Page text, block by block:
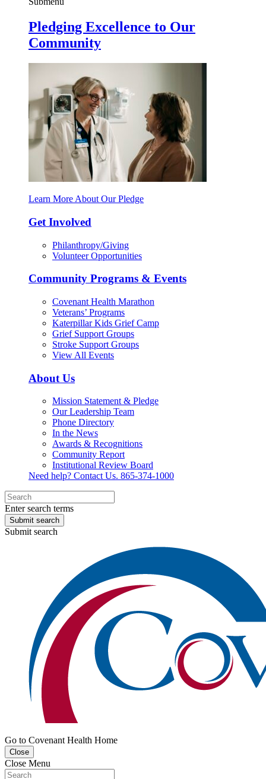
Pledging Excellence to Our
Community
Learn More About Our Pledge
Get Involved
Philanthropy/Giving
Volunteer Opportunities
Community Programs & Events
Covenant Health Marathon
Veterans’ Programs
Katerpillar Kids Grief Camp
Grief Support Groups
Stroke Support Groups
View All Events
About Us
Mission Statement & Pledge
Our Leadership Team
Phone Directory
In the News
Awards & Recognitions
Community Report
Institutional Review Board
Need help? Contact Us. 865-374-1000
Enter search terms
Submit search
Submit search
Go to Covenant Health Home
Close
Close Menu